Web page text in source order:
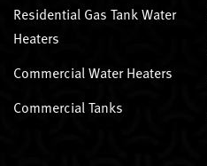
Residential Gas Tank Water
Heaters
Commercial Water Heaters
Commercial Tanks